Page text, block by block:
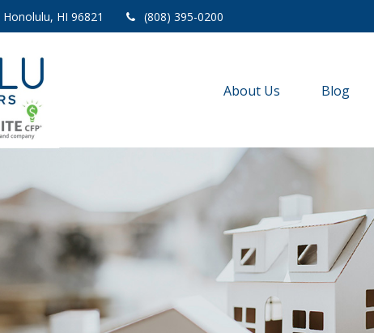
Honolulu, HI 96821 (808) 395-0200
About Us Blog